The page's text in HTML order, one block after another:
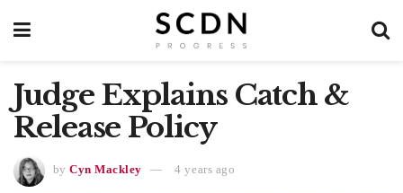
Judge Explains Catch &
Release Policy
by Cyn Mackley 4 years ago